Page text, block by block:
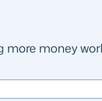
more money